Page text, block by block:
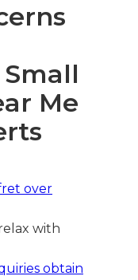
Me
over
with
obtain